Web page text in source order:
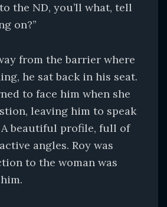
the ND, you’ll what, tell
on?”
from the barrier where
he sat back in his seat.
to face him when she
leaving him to speak
beautiful profile, full of
angles. Roy was
to the woman was